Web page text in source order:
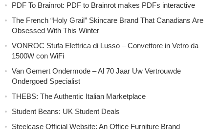
PDF To Brainrot: PDF to Brainrot makes PDFs interactive
The French “Holy Grail” Skincare Brand That Canadians Are
Obsessed With This Winter
VONROC Stufa Elettrica di Lusso – Convettore in Vetro da
1500W con WiFi
Van Gemert Ondermode – Al 70 Jaar Uw Vertrouwde
Ondergoed Specialist
THEBS: The Authentic Italian Marketplace
Student Beans: UK Student Deals
Steelcase Official Website: An Office Furniture Brand